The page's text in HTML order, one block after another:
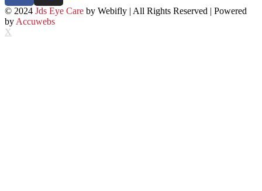
© 2024 Jds Eye Care by Webifly | All Rights Reserved | Powered
by Accuwebs
X